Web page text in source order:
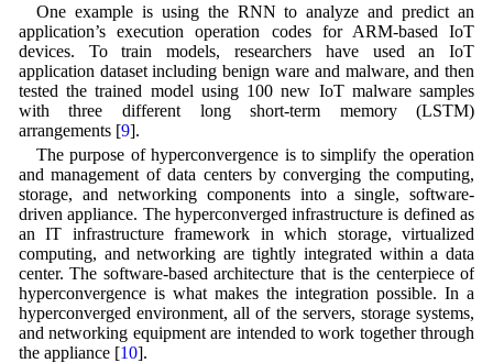
One example is using the RNN to analyze and predict an
application’s execution operation codes for ARM-based IoT
devices. To train models, researchers have used an IoT
application dataset including benign ware and malware, and then
tested the trained model using 100 new IoT malware samples
with three different long short-term memory (LSTM)
arrangements [9].
The purpose of hyperconvergence is to simplify the operation
and management of data centers by converging the computing,
storage, and networking components into a single, software-
driven appliance. The hyperconverged infrastructure is defined as
an IT infrastructure framework in which storage, virtualized
computing, and networking are tightly integrated within a data
center. The software-based architecture that is the centerpiece of
hyperconvergence is what makes the integration possible. In a
hyperconverged environment, all of the servers, storage systems,
and networking equipment are intended to work together through
the appliance [10].